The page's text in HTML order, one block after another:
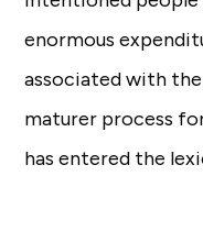
enormous
associated with
maturer process
has entered the